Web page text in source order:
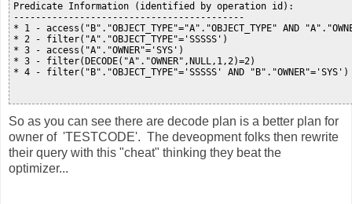
Predicate Information (identified by operation id):
------------------------------------------
* 1 - access("B"."OBJECT_TYPE"="A"."OBJECT_TYPE" AND
* 2 - filter("A"."OBJECT_TYPE"='SSSSS')
* 3 - access("A"."OWNER"='SYS')
* 3 - filter(DECODE("A"."OWNER",NULL,1,2)=2)
* 4 - filter("B"."OBJECT_TYPE"='SSSSS' AND "B"."OWNER"='SYS')
So as you can see there are decode plan is a better plan for
owner of 'TESTCODE'. The deveopment folks then rewrite
their query with this "cheat" thinking they beat the
optimizer...